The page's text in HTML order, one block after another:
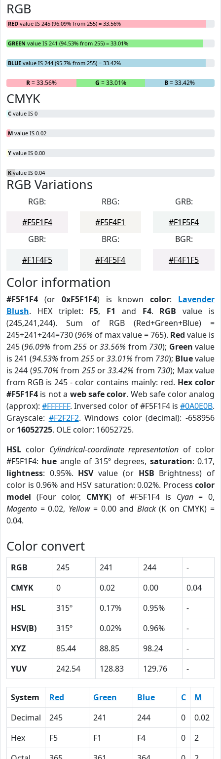
RGB
RED value IS 245 (96.09% from 255) = 33.56%
GREEN value IS 241 (94.53% from 255) = 33.01%
BLUE value IS 244 (95.7% from 255) = 33.42%
R= 33.56% G = 33.01% B= 33.42%
CMYK
C value IS 0
M value IS 0.02
Y value IS 0.00
K value IS 0.04
RGB Variations
RGB:
#F5F1F4
RBG:
#F5F4F1
GRB:
#F1F5F4
GBR:
#F1F4F5
BRG:
#F4F5F4
BGR:
#F4F1F5
Color information
#F5F1F4 (or 0xF5F1F4) is knowncolor: Lavender
Blush. HEX triplet: F5, F1 and F4. RGB value is
(245,241,244). Sum of RGB (Red+Green+Blue) =
245+241+244=730 (96% of max value = 765). Red value is
245 (96.09% from255 or33.56% from 730); Green value
is 241 (94.53% from 255 or33.01% from 730); Bluevalue
is 244 (95.70% from 255or33.42% from 730); Max value
from RGB is 245 - color contains mainly: red. Hex color
#F5F1F4 is not a web safe color. Web safe color analog
(approx):#FFFFFF. Inversed color of #F5F1F4 is#0A0E0B.
Grayscale: #F2F2F2. Windows color (decimal): -658956
or 16052725. OLE color: 16052725.
HSL color Cylindrical-coordinate representation of color
#F5F1F4: hue angle of 315º degrees, saturation: 0.17,
lightness: 0.95%. HSVvalue (or HSB Brightness) of
color is 0.96% and HSV saturation: 0.02%. Process color
model (Four color, CMYK) of #F5F1F4 is Cyan= 0,
Magento = 0.02, Yellow= 0.00 and Black(K on CMYK) =
0.04.
Color convert
RGB 245 241 244
-
CMYK
0 0.02 0.00
0.04
HSL
315º 0.17% 0.95%
-
HSV(B)
315º 0.02% 0.96%
-
XYZ
85.44 88.85 98.24
-
YUV
242.54 128.83 129.76 -
System Red Green Blue C M
Decimal
245 241 244 0 0.02
Hex
F5 F1 F4 0 2